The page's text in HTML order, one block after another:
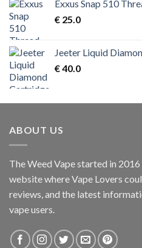
Exxus Snap 510
€ 25.0
Jeeter Liquid
€40.0
ABOUT US
The Weed Vape started in
website where Vape Lovers
reviews, and the latest
vape users.